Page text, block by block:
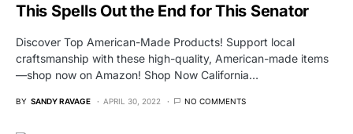
This Spells Out the End for This Senator
Discover Top American-Made Products! Support local
craftsmanship with these high-quality, American-made items
—shop now on Amazon! Shop Now California…
BY SANDY RAVAGE APRIL 30, 2022 NO COMMENTS